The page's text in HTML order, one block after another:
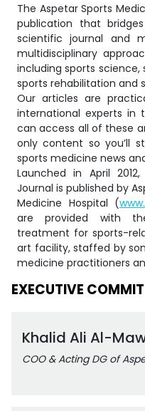
The Aspetar Sports
publication that
scientific journal and
multidisciplinary
including sports science,
sports rehabilitation and
Our articles are
international experts in
can access all of these
only content so you’ll
sports medicine news
Launched in April
Journal is published by
Medicine Hospital (
are provided with
treatment for sports-
art facility, staffed by
medicine practitioners
EXECUTIVE
Khalid Ali Al-
COO & Acting DG of